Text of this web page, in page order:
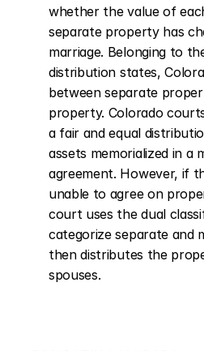
whether the value of
separate property has
marriage. Belonging to
distribution states,
between separate
property. Colorado
a fair and equal
assets memorialized in a
agreement. However, if
unable to agree on
court uses the dual
categorize separate and
then distributes the
spouses.